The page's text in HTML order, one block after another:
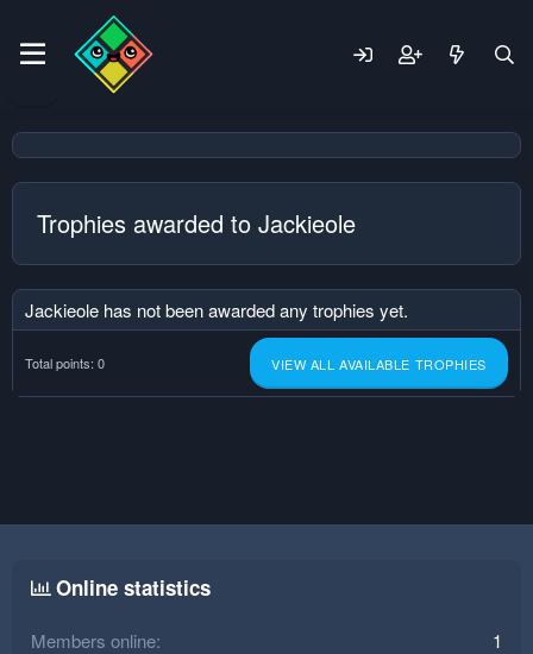
Trophies awarded to Jackieole
Jackieole has not been awarded any trophies yet.
Total points: 0 VIEW ALL AVAILABLE TROPHIES
Online statistics
Members online 1